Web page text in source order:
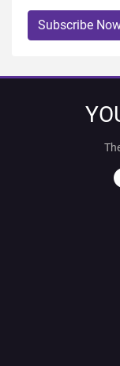
Subscribe